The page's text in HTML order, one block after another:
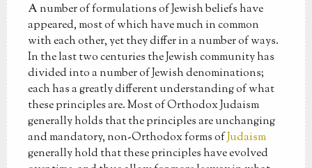
A number of formulations of Jewish beliefs have
appeared, most of which have much in common
with each other, yet they differ in a number of ways.
In the last two centuries the Jewish community has
divided into a number of Jewish denominations;
each has a greatly different understanding of what
these principles are. Most of Orthodox Judaism
generally holds that the principles are unchanging
and mandatory, non-Orthodox forms ofJudaism
generally hold that these principles have evolved